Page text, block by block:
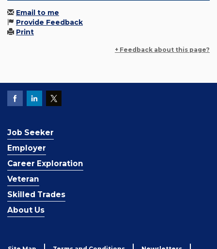
Email to me
Provide Feedback
Print
+ Feedback about this page?
Job Seeker
Employer
Career Exploration
Veteran
Skilled Trades
About Us